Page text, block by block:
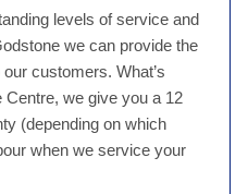
levels of service and
we can provide the
customers. What’s
we give you a 12
(depending on which
when we service your